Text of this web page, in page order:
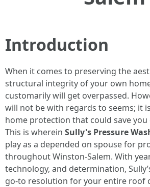
Introduction
When it comes to preserving the
structural integrity of your own
customarily will get overpassed.
will not be with regards to seems; it
home protection that could save you
This is wherein Sully's Pressure
play as a depended on spouse for
throughout Winston-Salem. With
technology, and determination,
go-to resolution for your entire roof